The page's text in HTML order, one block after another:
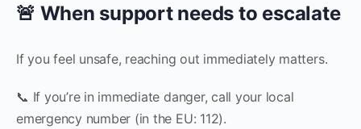
🚨 When support needs to escalate
If you feel unsafe, reaching out immediately matters.
📞 If you’re in immediate danger, call your local
emergency number (in the EU: 112).